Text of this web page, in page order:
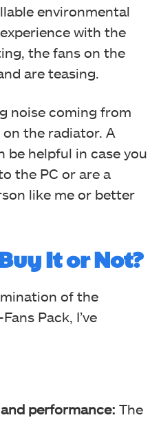
at 1.350V, the
by a margin of 1.24°C,
behind the CF120s by a
some performance for
environmental
with the
the fans on the
are teasing.
noise coming from
the radiator. A
be helpful in case you
the PC or are a
like me or better
It or Not?
of the
Pack, I’ve
performance: The